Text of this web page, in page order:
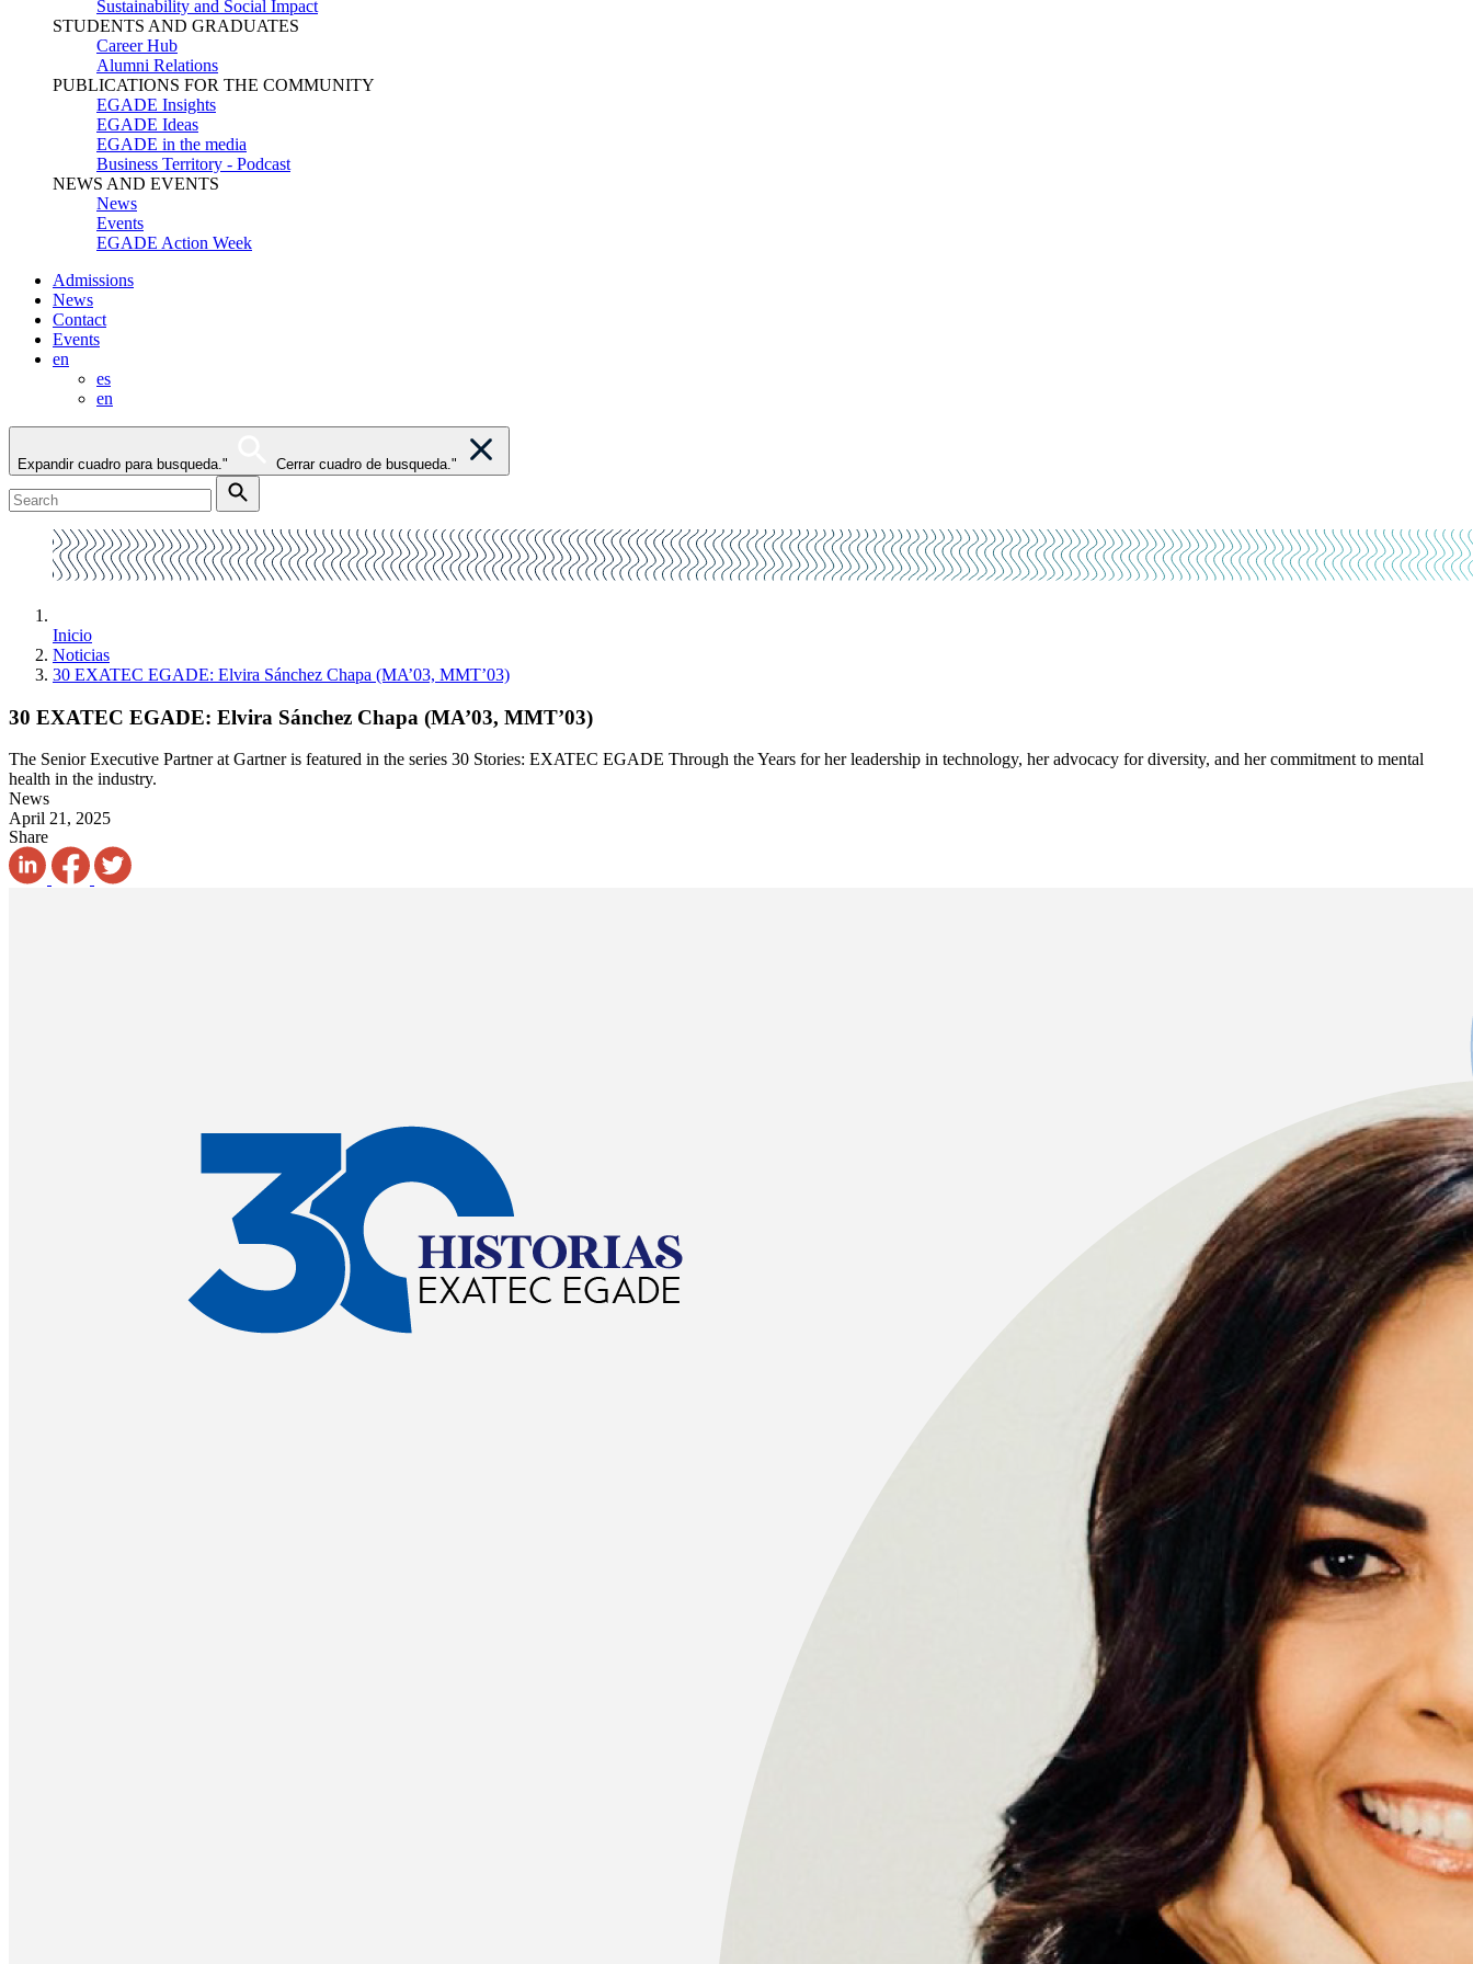
Sustainability and Social Impact
STUDENTS AND GRADUATES
Career Hub
Alumni Relations
PUBLICATIONS FOR THE COMMUNITY
EGADE Insights
EGADE Ideas
EGADE in the media
Business Territory - Podcast
NEWS AND EVENTS
News
Events
EGADE Action Week
Admissions
News
Contact
Events
en
es
en
Expandir cuadro para busqueda." Cerrar cuadro de busqueda."
Inicio
Noticias
30 EXATEC EGADE: Elvira Sánchez Chapa (MA’03, MMT’03)
30 EXATEC EGADE: Elvira Sánchez Chapa (MA’03, MMT’03)
The Senior Executive Partner at Gartner is featured in the series 30 Stories: EXATEC EGADE Through the Years for her leadership in technology, her advocacy for diversity, and her commitment to mental
health in the industry.
News
April 21, 2025
Share